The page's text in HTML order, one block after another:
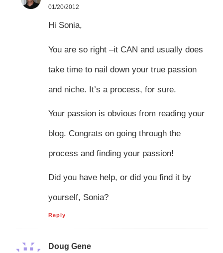
01/20/2012
Hi Sonia,
You are so right –it CAN and usually does
take time to nail down your true passion
and niche. It’s a process, for sure.
Your passion is obvious from reading your
blog. Congrats on going through the
process and finding your passion!
Did you have help, or did you find it by
yourself, Sonia?
Reply
Doug Gene